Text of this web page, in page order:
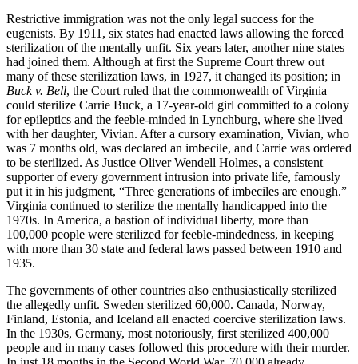
Restrictive immigration was not the only legal success for the
eugenists. By 1911, six states had enacted laws allowing the forced
sterilization of the mentally unfit. Six years later, another nine states
had joined them. Although at first the Supreme Court threw out
many of these sterilization laws, in 1927, it changed its position; in
Buck v. Bell, the Court ruled that the commonwealth of Virginia
could sterilize Carrie Buck, a 17-year-old girl committed to a colony
for epileptics and the feeble-minded in Lynchburg, where she lived
with her daughter, Vivian. After a cursory examination, Vivian, who
was 7 months old, was declared an imbecile, and Carrie was ordered
to be sterilized. As Justice Oliver Wendell Holmes, a consistent
supporter of every government intrusion into private life, famously
put it in his judgment, “Three generations of imbeciles are enough.”
Virginia continued to sterilize the mentally handicapped into the
1970s. In America, a bastion of individual liberty, more than
100,000 people were sterilized for feeble-mindedness, in keeping
with more than 30 state and federal laws passed between 1910 and
1935.
The governments of other countries also enthusiastically sterilized
the allegedly unfit. Sweden sterilized 60,000. Canada, Norway,
Finland, Estonia, and Iceland all enacted coercive sterilization laws.
In the 1930s, Germany, most notoriously, first sterilized 400,000
people and in many cases followed this procedure with their murder.